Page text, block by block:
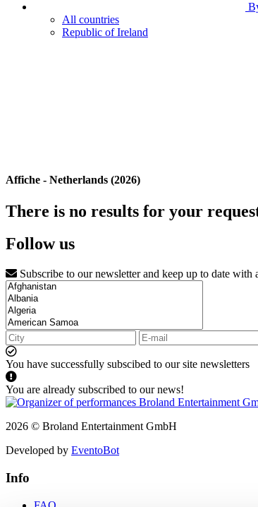
All countries
Republic of Ireland
Affiche - Netherlands (2026)
There is no results for your
Follow us
Subscribe to our newsletter and keep up to date with
You have successfully subscibed to our site newsletters
You are already subscribed to our news!
2026 © Broland Entertainment GmbH
Developed by EventoBot
Info